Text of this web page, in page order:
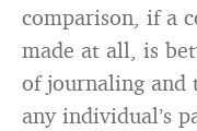
comparison, if a
made at all, is
of journaling
any individual’s